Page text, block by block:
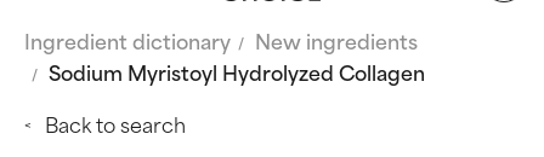
Ingredient dictionary
New ingredients
Sodium Myristoyl Hydrolyzed Collagen
Back to search